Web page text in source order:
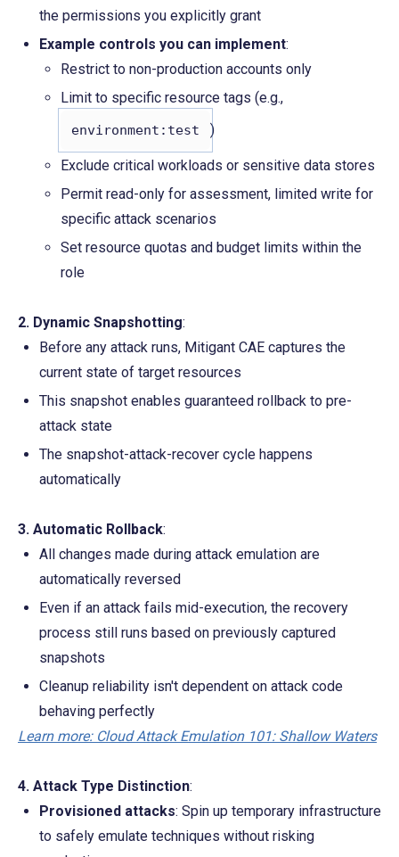
the permissions you explicitly grant
Example controls you can implement:
Restrict to non-production accounts only
Limit to specific resource tags (e.g.,
environment:test )
Exclude critical workloads or sensitive data stores
Permit read-only for assessment, limited write for
specific attack scenarios
Set resource quotas and budget limits within the
role
2. Dynamic Snapshotting:
Before any attack runs, Mitigant CAE captures the
current state of target resources
This snapshot enables guaranteed rollback to pre-
attack state
The snapshot-attack-recover cycle happens
automatically
3. Automatic Rollback:
All changes made during attack emulation are
automatically reversed
Even if an attack fails mid-execution, the recovery
process still runs based on previously captured
snapshots
Cleanup reliability isn't dependent on attack code
behaving perfectly
Learn more: Cloud Attack Emulation 101: Shallow Waters
4. Attack Type Distinction:
Provisioned attacks: Spin up temporary infrastructure
to safely emulate techniques without risking